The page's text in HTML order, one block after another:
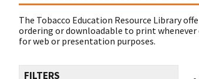
The Tobacco Education Resource Library
ordering or downloadable to print whenever
for web or presentation purposes.
FILTERS